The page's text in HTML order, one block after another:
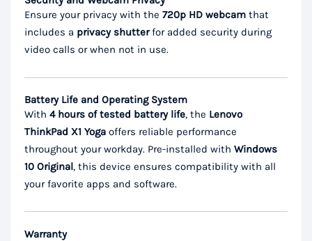
Ensure your privacy with the 720p HD webcam that
includes a privacy shutterfor added security during
video calls or when not in use.
Battery Life and Operating System
With 4 hours of tested battery life, the Lenovo
ThinkPad X1 Yoga offers reliable performance
throughout your workday. Pre-installed with Windows
10 Original, this device ensures compatibility with all
your favorite apps and software.
Warranty